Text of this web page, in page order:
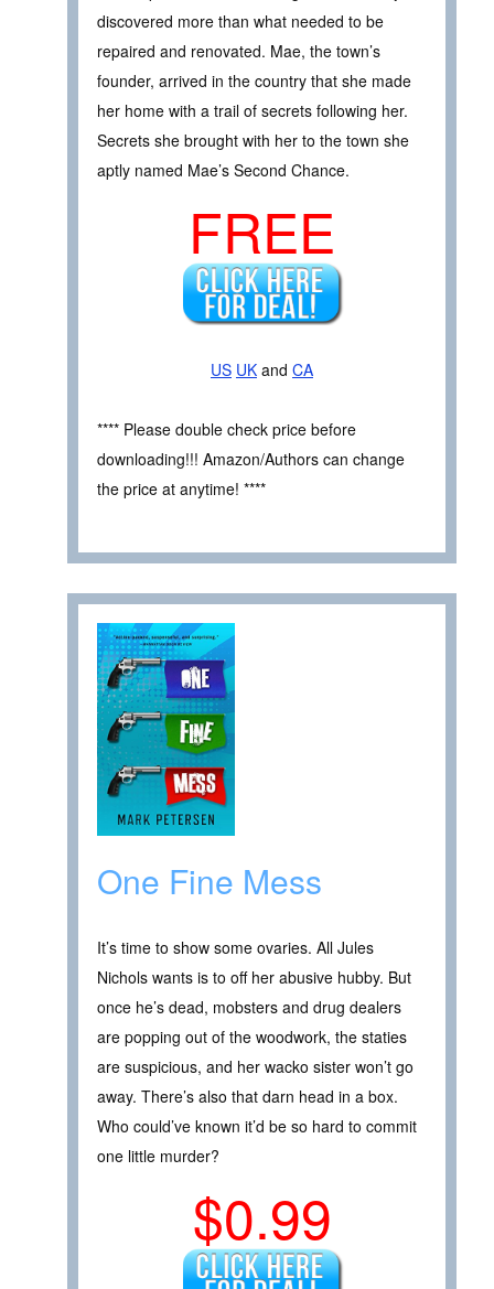
discovered more than what needed to be
repaired and renovated. Mae, the town’s
founder, arrived in the country that she made
her home with a trail of secrets following her.
Secrets she brought with her to the town she
aptly named Mae’s Second Chance.
FREE
US UK and CA
**** Please double check price before
downloading!!! Amazon/Authors can change
the price at anytime! ****
One Fine Mess
It’s time to show some ovaries. All Jules
Nichols wants is to off her abusive hubby. But
once he’s dead, mobsters and drug dealers
are popping out of the woodwork, the staties
are suspicious, and her wacko sister won’t go
away. There’s also that darn head in a box.
Who could’ve known it’d be so hard to commit
one little murder?
$0.99